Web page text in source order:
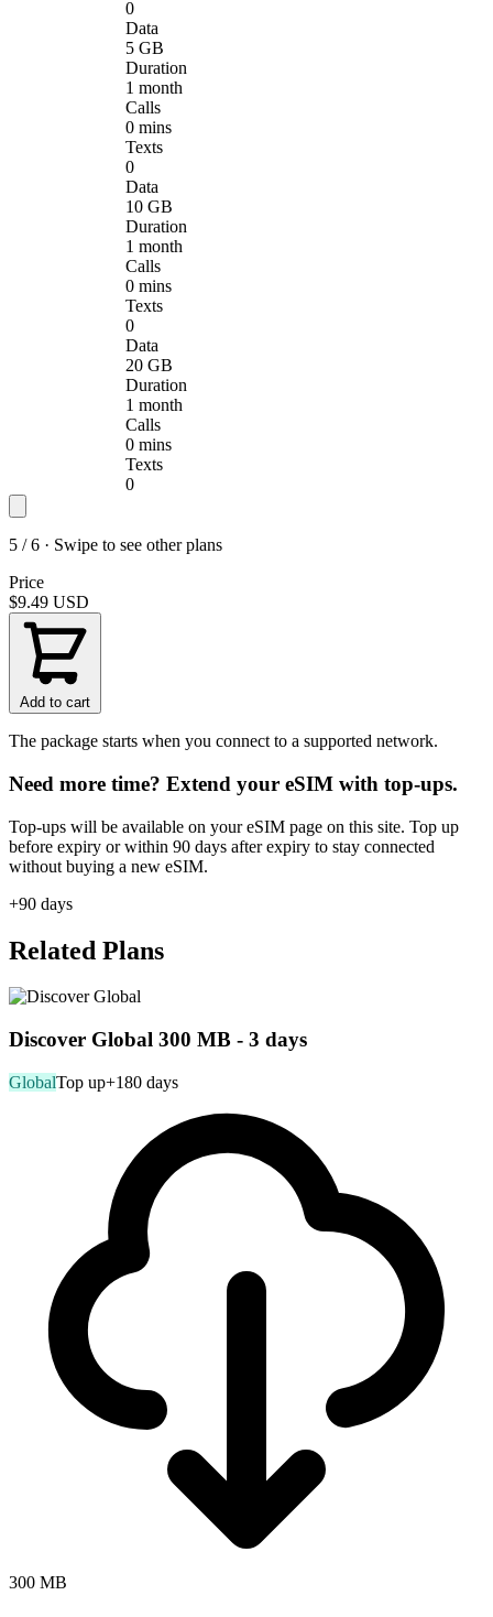
0
Data
5 GB
Duration
1 month
Calls
0 mins
Texts
0
Data
10 GB
Duration
1 month
Calls
0 mins
Texts
0
Data
20 GB
Duration
1 month
Calls
0 mins
Texts
0
5 / 6 · Swipe to see other plans
Price
$9.49 USD
Add to cart
The package starts when you connect to a supported network.
Need more time? Extend your eSIM with top-ups.
Top-ups will be available on your eSIM page on this site. Top up
before expiry or within 90 days after expiry to stay connected
without buying a new eSIM.
+90 days
Related Plans
Discover Global 300 MB - 3 days
GlobalTop up+180 days
300 MB